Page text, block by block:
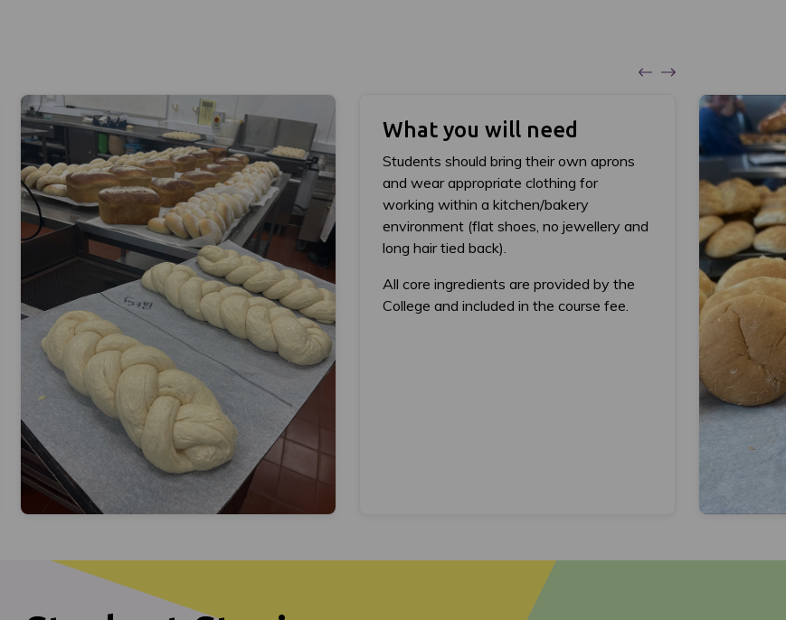
What you will need
Students should bring their own aprons
and wear appropriate clothing for
working within a kitchen/bakery
environment (flat shoes, no jewellery and
long hair tied back).
All core ingredients are provided by the
College and included in the course fee.